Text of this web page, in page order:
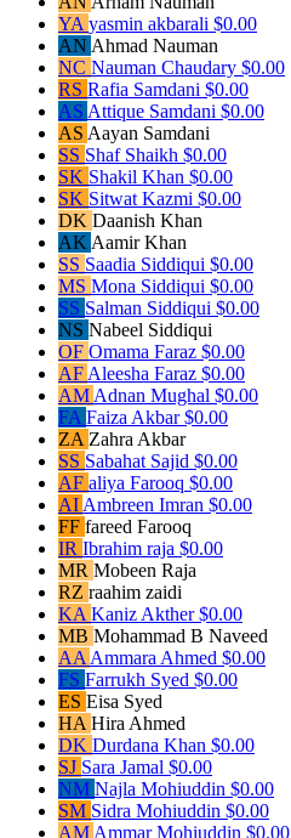
YA yasmin akbarali $0.00
AN Ahmad Nauman
NC Nauman Chaudary $0.00
RS Rafia Samdani $0.00
AS Attique Samdani $0.00
AS Aayan Samdani
SS Shaf Shaikh $0.00
SK Shakil Khan $0.00
SK Sitwat Kazmi $0.00
DK Daanish Khan
AK Aamir Khan
SS Saadia Siddiqui $0.00
MS Mona Siddiqui $0.00
SS Salman Siddiqui $0.00
NS Nabeel Siddiqui
OF Omama Faraz $0.00
AF Aleesha Faraz $0.00
AM Adnan Mughal $0.00
FA Faiza Akbar$0.00
ZA Zahra Akbar
SS Sabahat Sajid $0.00
AF aliya Farooq $0.00
AI Ambreen Imran $0.00
FF fareed Farooq
IR Ibrahim raja $0.00
MR Mobeen Raja
RZ raahim zaidi
KA Kaniz Akther$0.00
MB Mohammad B Naveed
AA Ammara Ahmed $0.00
FS Farrukh Syed $0.00
ES Eisa Syed
HA Hira Ahmed
DK Durdana Khan $0.00
SJ Sara Jamal $0.00
NM Najla Mohiuddin $0.00
SM Sidra Mohiuddin $0.00
AM Ammar Mohiuddin $0.00